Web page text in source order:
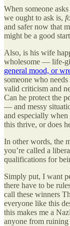
When someone
we ought to ask is,
and safer now that
might be a good
Also, is his wife
wholesome — life-
general mood, or
someone who
valid criticism and
Can he protect the
— and messy
and especially
this thrive, or does
In other words, the
you’re called a
qualifications for
Simply put, I want
there have to be
call these winners
everyone like this
this makes me a
anyone from